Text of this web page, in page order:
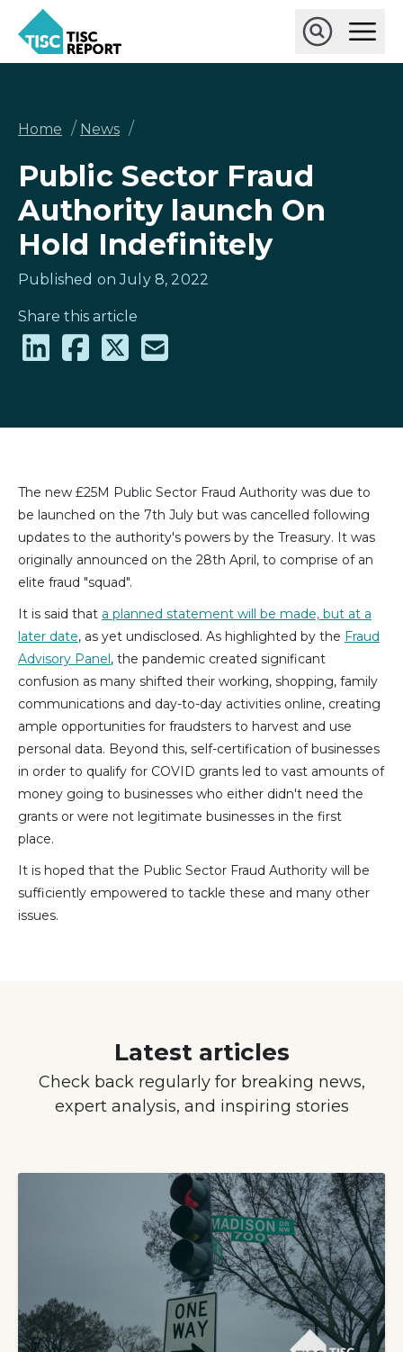
main
TISCreport
Open
Main
Open
Breadcrumb
Home / News /
Public Sector Fraud
Authority launch On
Hold Indefinitely
Published on July 8, 2022
Share this article
The new £25M Public Sector Fraud Authority was due to
be launched on the 7th July but was cancelled following
updates to the authority's powers by the Treasury. It was
originally announced on the 28th April, to comprise of an
elite fraud "squad".
It is said that a planned statement will be made, but at a
later date, as yet undisclosed. As highlighted by the Fraud
Advisory Panel, the pandemic created significant
confusion as many shifted their working, shopping, family
communications and day-to-day activities online, creating
ample opportunities for fraudsters to harvest and use
personal data. Beyond this, self-certification of businesses
in order to qualify for COVID grants led to vast amounts of
money going to businesses who either didn't need the
grants or were not legitimate businesses in the first
place.
It is hoped that the Public Sector Fraud Authority will be
sufficiently empowered to tackle these and many other
issues.
Latest articles
Check back regularly for breaking news,
expert analysis, and inspiring stories